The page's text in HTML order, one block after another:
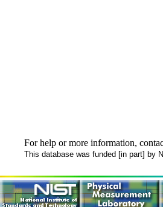
For help or more information,
This database was funded [in part] by